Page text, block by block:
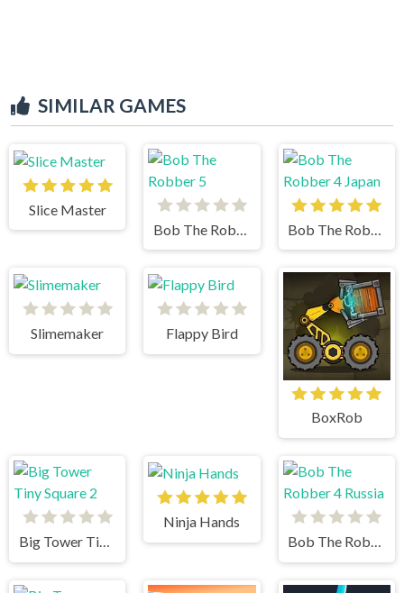
SIMILAR GAMES
Slice Master
Slimemaker Flappy Bird
BoxRob
Big Tower Tiny Square 2
Ninja Hands
Bob The Robber 4 Russia